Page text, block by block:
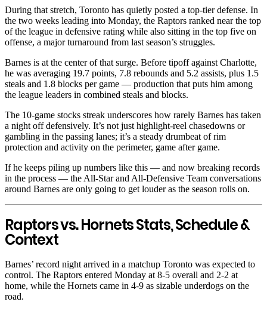
During that stretch, Toronto has quietly posted a top-tier defense. In
the two weeks leading into Monday, the Raptors ranked near the top
of the league in defensive rating while also sitting in the top five on
offense, a major turnaround from last season’s struggles.
Barnes is at the center of that surge. Before tipoff against Charlotte,
he was averaging 19.7 points, 7.8 rebounds and 5.2 assists, plus 1.5
steals and 1.8 blocks per game — production that puts him among
the league leaders in combined steals and blocks.
The 10-game stocks streak underscores how rarely Barnes has taken
a night off defensively. It’s not just highlight-reel chasedowns or
gambling in the passing lanes; it’s a steady drumbeat of rim
protection and activity on the perimeter, game after game.
If he keeps piling up numbers like this — and now breaking records
in the process — the All-Star and All-Defensive Team conversations
around Barnes are only going to get louder as the season rolls on.
Raptors vs. Hornets Stats, Schedule &
Context
Barnes’ record night arrived in a matchup Toronto was expected to
control. The Raptors entered Monday at 8-5 overall and 2-2 at
home, while the Hornets came in 4-9 as sizable underdogs on the
road.